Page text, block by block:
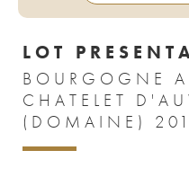
LOT
BOURGOGNE
CHATELET
(DOMAINE)